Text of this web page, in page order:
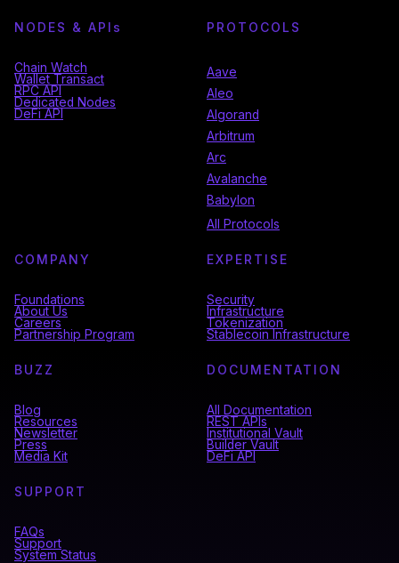
NODES & API s
Chain Watch
Wallet Transact
RPC API
Dedicated Nodes
DeFi API
PROTOCOLS
Aave
Aleo
Algorand
Arbitrum
Arc
Avalanche
Babylon
All Protocols
COMPANY
Foundations
About Us
Careers
Partnership Program
EXPERTISE
Security
Infrastructure
Tokenization
Stablecoin Infrastructure
BUZZ
Blog
Resources
Newsletter
Press
Media Kit
DOCUMENTATION
All Documentation
REST APIs
Institutional Vault
Builder Vault
DeFi API
SUPPORT
FAQs
Support
System Status